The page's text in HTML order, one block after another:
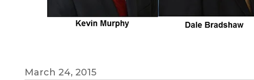
March 24, 2015